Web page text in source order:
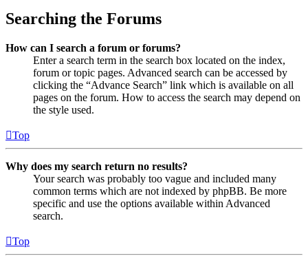
Searching the Forums
How can I search a forum or forums?
Enter a search term in the search box located on the index,
forum or topic pages. Advanced search can be accessed by
clicking the “Advance Search” link which is available on all
pages on the forum. How to access the search may depend on
the style used.
Top
Why does my search return no results?
Your search was probably too vague and included many
common terms which are not indexed by phpBB. Be more
specific and use the options available within Advanced
search.
Top